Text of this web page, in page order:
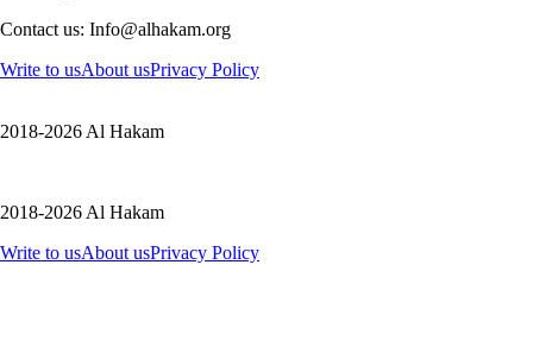
Contact us: Info@alhakam.org
Write to usAbout usPrivacy Policy
2018-2026 Al Hakam
2018-2026 Al Hakam
Write to usAbout usPrivacy Policy